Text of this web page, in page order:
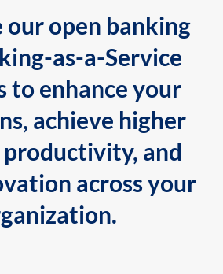
open banking
as-a-Service
to enhance your
achieve higher
productivity, and
across your